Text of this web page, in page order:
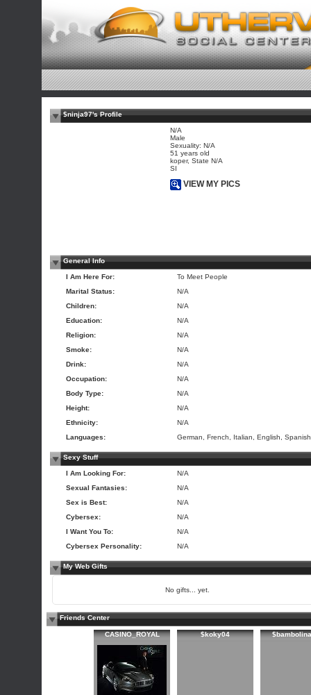
$ninja97's Profile
N/A
Male
Sexuality: N/A
51 years old
koper, State N/A
SI
VIEW MY PICS
General Info
I Am Here For:
To Meet People
Marital Status:
N/A
Children:
N/A
Education:
N/A
Religion:
N/A
Smoke:
N/A
Drink:
N/A
Occupation:
N/A
Body Type:
N/A
Height:
N/A
Ethnicity:
N/A
Languages:
German, French, Italian, English, Spanish
Sexy Stuff
I Am Looking For:
N/A
Sexual Fantasies:
N/A
Sex is Best:
N/A
Cybersex:
N/A
I Want You To:
N/A
Cybersex Personality:
N/A
My Web Gifts
No gifts... yet.
Friends Center
CASINO_ROYAL $koky04